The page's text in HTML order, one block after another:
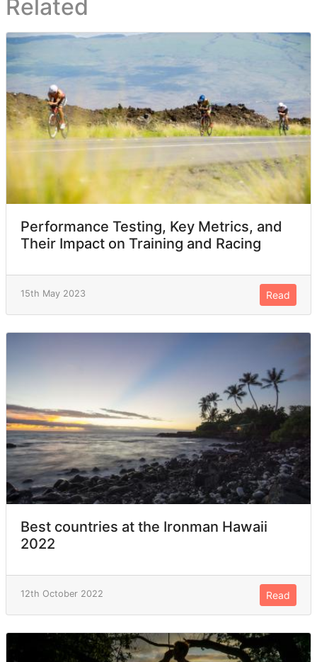
Related
Performance Testing, Key Metrics, and
Their Impact on Training and Racing
15th May 2023 Read
Best countries at the Ironman Hawaii
2022
12th October 2022 Read